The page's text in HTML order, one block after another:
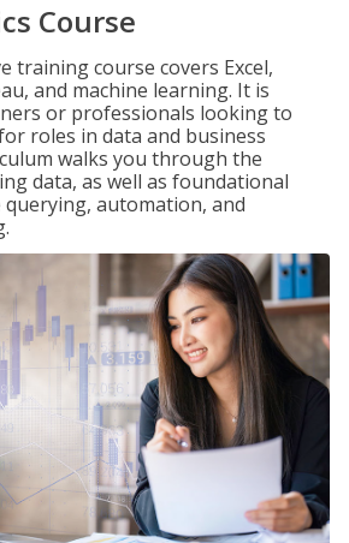
Course
training course covers Excel,
and machine learning. It is
or professionals looking to
roles in data and business
walks you through the
data, as well as foundational
automation, and